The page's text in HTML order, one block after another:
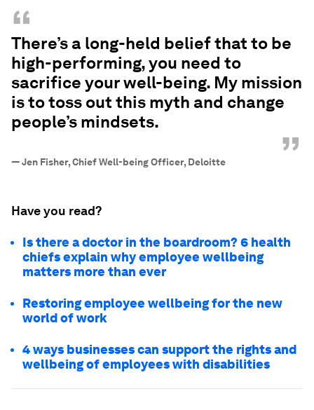
“
There’s a long-held belief that to be
high-performing, you need to
sacrifice your well-being. My mission
is to toss out this myth and change
people’s mindsets.
”
—Jen Fisher, Chief Well-being Officer, Deloitte
Have you read?
Is there a doctor in the boardroom? 6 health
chiefs explain why employee wellbeing
matters more than ever
Restoring employee wellbeing for the new
world of work
4 ways businesses can support the rights and
wellbeing of employees with disabilities